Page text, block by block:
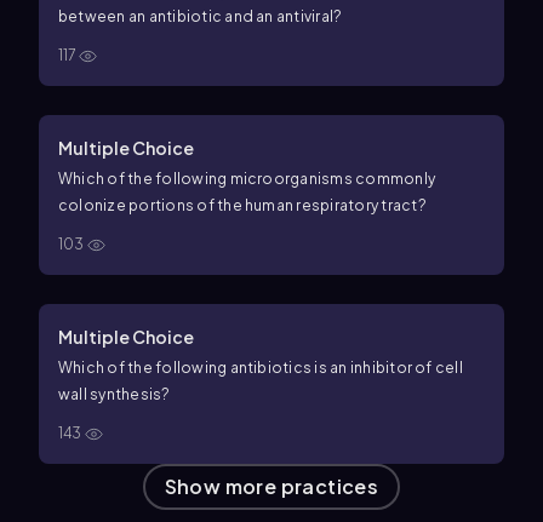
between an antibiotic and an antiviral?
117
Multiple Choice
Which of the following microorganisms commonly
colonize portions of the human respiratory tract?
103
Multiple Choice
Which of the following antibiotics is an inhibitor of cell
wall synthesis?
143
Show more practices